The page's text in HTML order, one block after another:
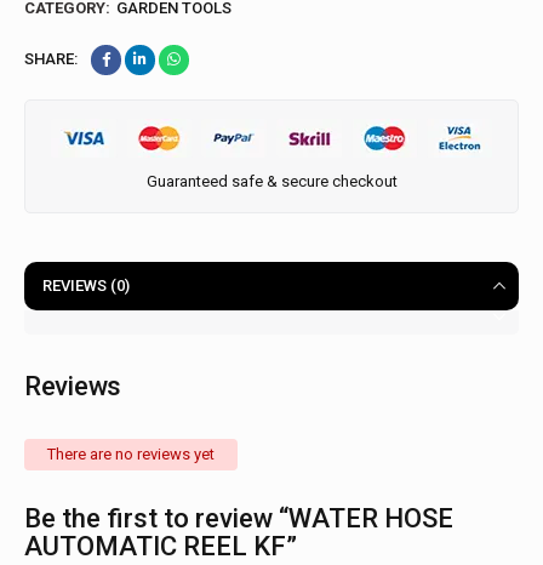
CATEGORY: GARDEN TOOLS
SHARE:
Guaranteed safe & secure checkout
REVIEWS (0)
Reviews
There are no reviews yet
Be the first to review “WATER HOSE
AUTOMATIC REEL KF”